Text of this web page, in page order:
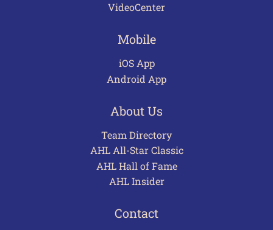
VideoCenter
Mobile
iOS App
Android App
About Us
Team Directory
AHL All-Star Classic
AHL Hall of Fame
AHL Insider
Contact